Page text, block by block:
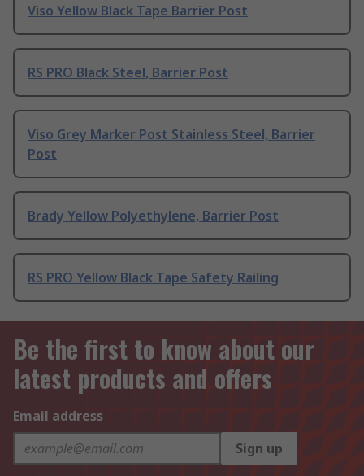
Viso Yellow Black Tape Barrier Post
RS PRO Black Steel, Barrier Post
Viso Grey Marker Post Stainless Steel, Barrier
Post
Brady Yellow Polyethylene, Barrier Post
RS PRO Yellow Black Tape Safety Railing
Be the first to know about our
latest products and offers
Email address
Sign up